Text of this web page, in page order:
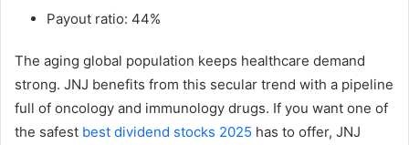
Payout ratio: 44%
The aging global population keeps healthcare demand
strong. JNJ benefits from this secular trend with a pipeline
full of oncology and immunology drugs. If you want one of
the safest best dividend stocks 2025 has to offer, JNJ